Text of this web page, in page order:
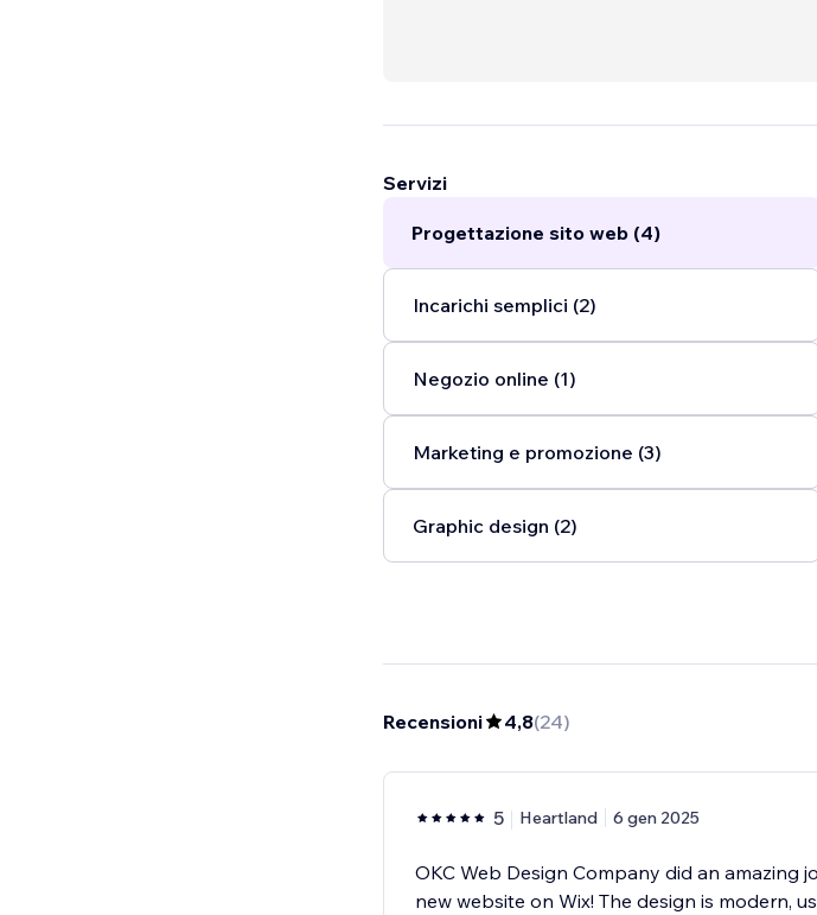
responsiveness, and ongoing website
Servizi
Progettazione sito web (4)
Incarichi semplici (2)
Negozio online (1)
Marketing e promozione (3)
Graphic design (2)
Recensioni 4,8(24)
5 Heartland 6 gen 2025
OKC Web Design Company did an amazing
new website on Wix! The design is modern,